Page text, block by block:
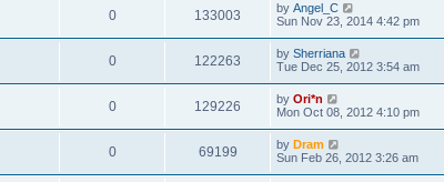
0 133003 by Angel_C
Sun Nov 23, 2014 4:42 pm
0 122263 by Sherriana
Tue Dec 25, 2012 3:54 am
0 129226 by Ori*n
Mon Oct 08, 2012 4:10 pm
0 69199 by Dram
Sun Feb 26, 2012 3:26 am